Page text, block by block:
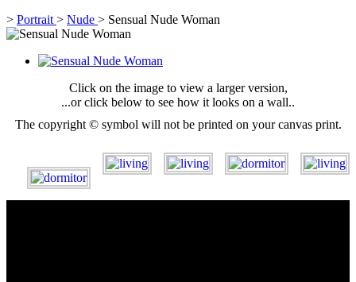
> Portrait > Nude > Sensual Nude Woman
Click on the image to view a larger version,
...or click below to see how it looks on a wall..
The copyright © symbol will not be printed on your canvas print.